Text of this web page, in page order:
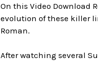
On this Video Download
evolution of these killer
Roman.
After watching several